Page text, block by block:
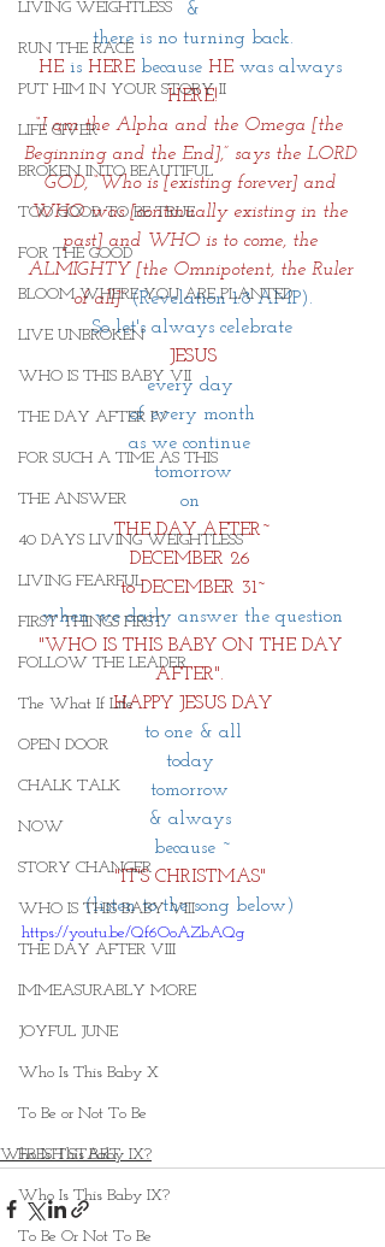
LIVING WEIGHTLESS
RUN THE RACE
PUT HIM IN YOUR STORY II
LIFE GIVER
BROKEN INTO BEAUTIFUL
TOO GOOD TO BE TRUE
FOR THE GOOD
BLOOM WHERE YOU ARE PLANTED
LIVE UNBROKEN
WHO IS THIS BABY VII
THE DAY AFTER IV
FOR SUCH A TIME AS THIS
THE ANSWER
40 DAYS LIVING WEIGHTLESS
LIVING FEARFUL
FIRST THINGS FIRST
FOLLOW THE LEADER
The What If Life
OPEN DOOR
CHALK TALK
NOW
STORY CHANGER
WHO IS THIS BABY VIII
THE DAY AFTER VIII
IMMEASURABLY MORE
JOYFUL JUNE
Who Is This Baby X
To Be or Not To Be
FRESH START
Who Is This Baby IX?
To Be Or Not To Be
&
there is no turning back.
HE is HERE because HE was always
HERE!
“I am the Alpha and the Omega [the
Beginning and the End],” says the LORD
GOD, “Who is [existing forever] and
WHO was [continually existing in the
past] and WHO is to come, the
ALMIGHTY [the Omnipotent, the Ruler
of all]” (Revelation 1:8 AMP).
So let's always celebrate
JESUS
every day
of every month
as we continue
tomorrow
on
THE DAY AFTER~
DECEMBER 26
to DECEMBER 31~
when we daily answer the question
"WHO IS THIS BABY ON THE DAY
AFTER".
HAPPY JESUS DAY
to one & all
today
tomorrow
& always
because ~
"IT'S CHRISTMAS"
(listen to the song below)
https://youtu.be/Qf6OoAZbAQg
Who Is This Baby IX?